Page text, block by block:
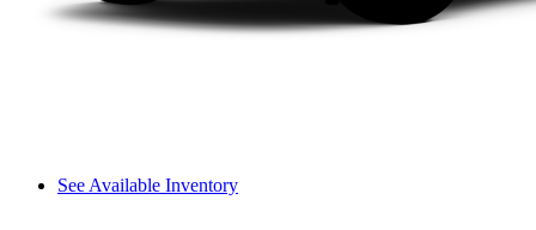
See Available Inventory